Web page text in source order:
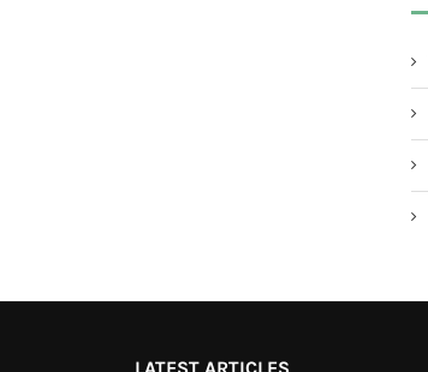
LATEST ARTICLES